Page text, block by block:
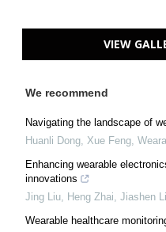
VIEW
We recommend
Navigating the landscape of
Huanli Dong, Xue Feng,
Enhancing wearable
innovations
Jing Liu, Heng Zhai, Jiashen
Wearable healthcare